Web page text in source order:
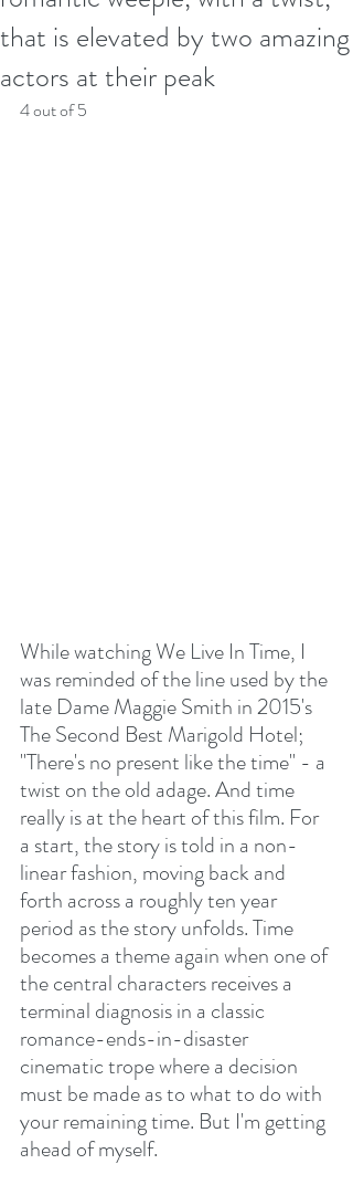
that is elevated by two amazing
actors at their peak
4 out of 5
While watching We Live In Time, I
was reminded of the line used by the
late Dame Maggie Smith in 2015's
The Second Best Marigold Hotel;
"There's no present like the time" - a
twist on the old adage. And time
really is at the heart of this film. For
a start, the story is told in a non-
linear fashion, moving back and
forth across a roughly ten year
period as the story unfolds. Time
becomes a theme again when one of
the central characters receives a
terminal diagnosis in a classic
romance-ends-in-disaster
cinematic trope where a decision
must be made as to what to do with
your remaining time. But I'm getting
ahead of myself.